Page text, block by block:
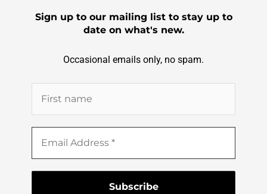
Sign up to our mailing list to stay up to
date on what's new.
Occasional emails only, no spam.